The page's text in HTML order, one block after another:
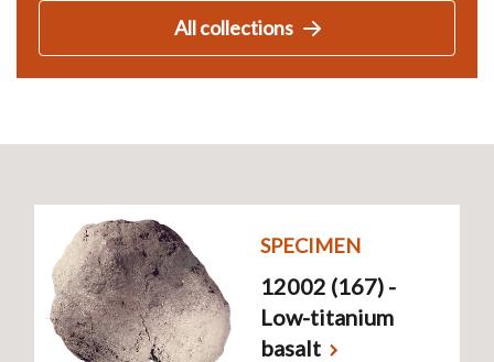
All collections
SPECIMEN
12002 (167) -
Low-titanium
basalt